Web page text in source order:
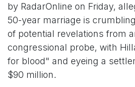
by RadarOnline on Friday,
50-year marriage is
of potential revelations from
congressional probe, with
for blood" and eyeing a
$90 million.